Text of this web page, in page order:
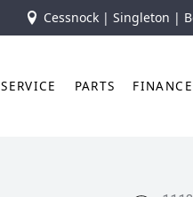
Cessnock | Singleton |
SERVICE PARTS FINANCE